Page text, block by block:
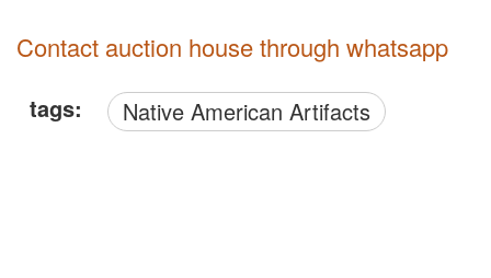
Contact auction house through whatsapp
tags: Native American Artifacts